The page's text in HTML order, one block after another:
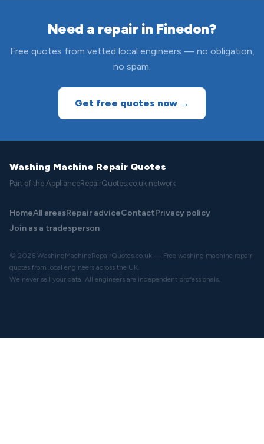
Need a repair in Finedon?
Free quotes from vetted local engineers — no obligation,
no spam.
Get free quotes now →
Washing Machine Repair Quotes
Part of the ApplianceRepairQuotes.co.uk network
HomeAll areasRepair adviceContactPrivacy policy
Join as a tradesperson
© 2026 WashingMachineRepairQuotes.co.uk — Free washing machine repair
quotes from local engineers across the UK.
We never sell your data. All engineers are independent professionals.